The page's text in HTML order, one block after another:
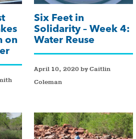
on
Six Feet in
Solidarity – Week 4:
Water Reuse
April 10, 2020 by Caitlin
Coleman